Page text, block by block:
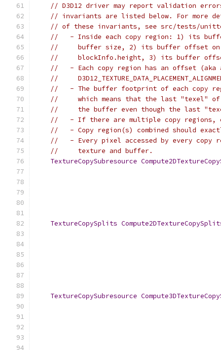
// D3D12 driver may report validation errors
// invariants are listed below. For more
// of these invariants, see src/tests/
//   - Inside each copy region: 1) its
//     buffer size, 2) its buffer offset on
//     blockInfo.height, 3) its buffer
//   - Each copy region has an offset (aka
//
//   - The buffer footprint of each copy
//     which means that the last "texel"
//     the buffer even though the last
//   - If there are multiple copy regions,
//   - Copy region(s) combined should
//   - Every pixel accessed by every copy
//     texture and buffer.
TextureCopySubresource
TextureCopySplits
TextureCopySubresource